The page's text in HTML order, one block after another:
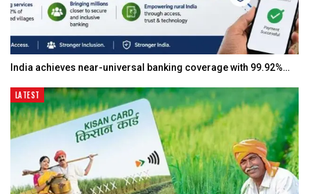
India achieves near-universal banking coverage with 99.92%…
LATEST